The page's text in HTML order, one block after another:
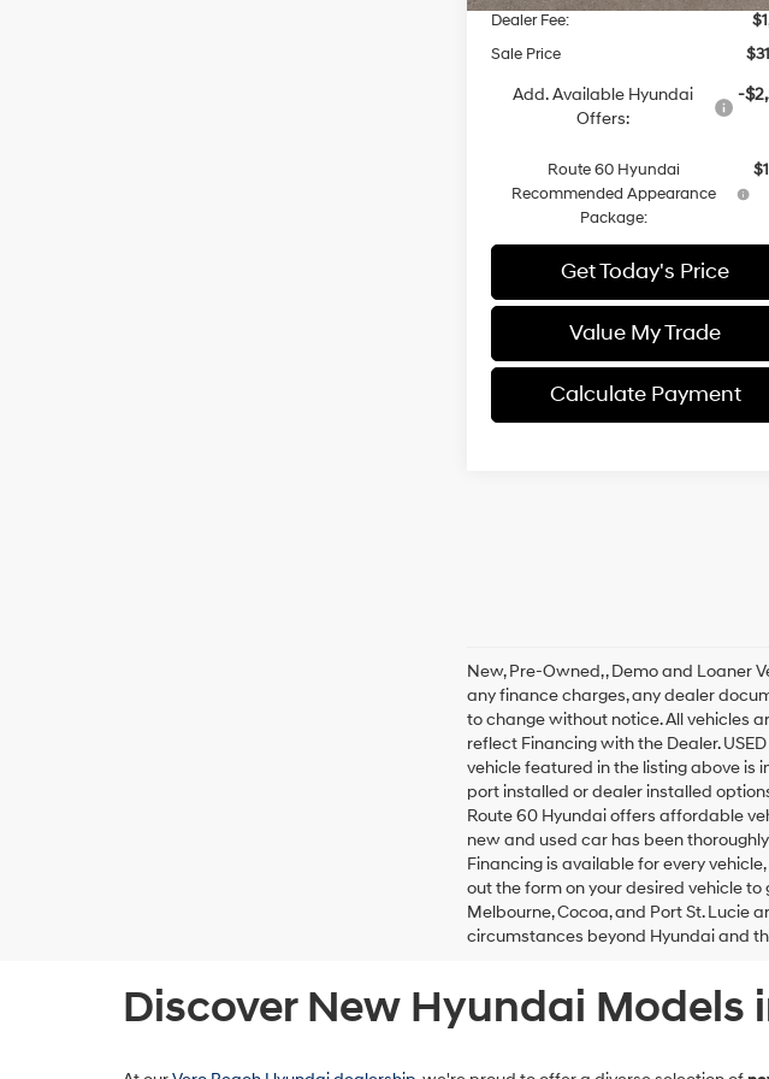
Dealer Fee:
Sale Price
Add. Available Hyundai
Offers:
-
Route 60 Hyundai
Recommended Appearance
Package:
Get Today's Price
Value My Trade
Calculate Payment
New, Pre-Owned, , Demo and Loaner
any finance charges, any dealer
to change without notice. All vehicles
reflect Financing with the Dealer.
vehicle featured in the listing above is
port installed or dealer installed
Route 60 Hyundai offers affordable
new and used car has been
Financing is available for every
out the form on your desired vehicle
Melbourne, Cocoa, and Port St. Lucie
circumstances beyond Hyundai and
Discover New Hyundai Models